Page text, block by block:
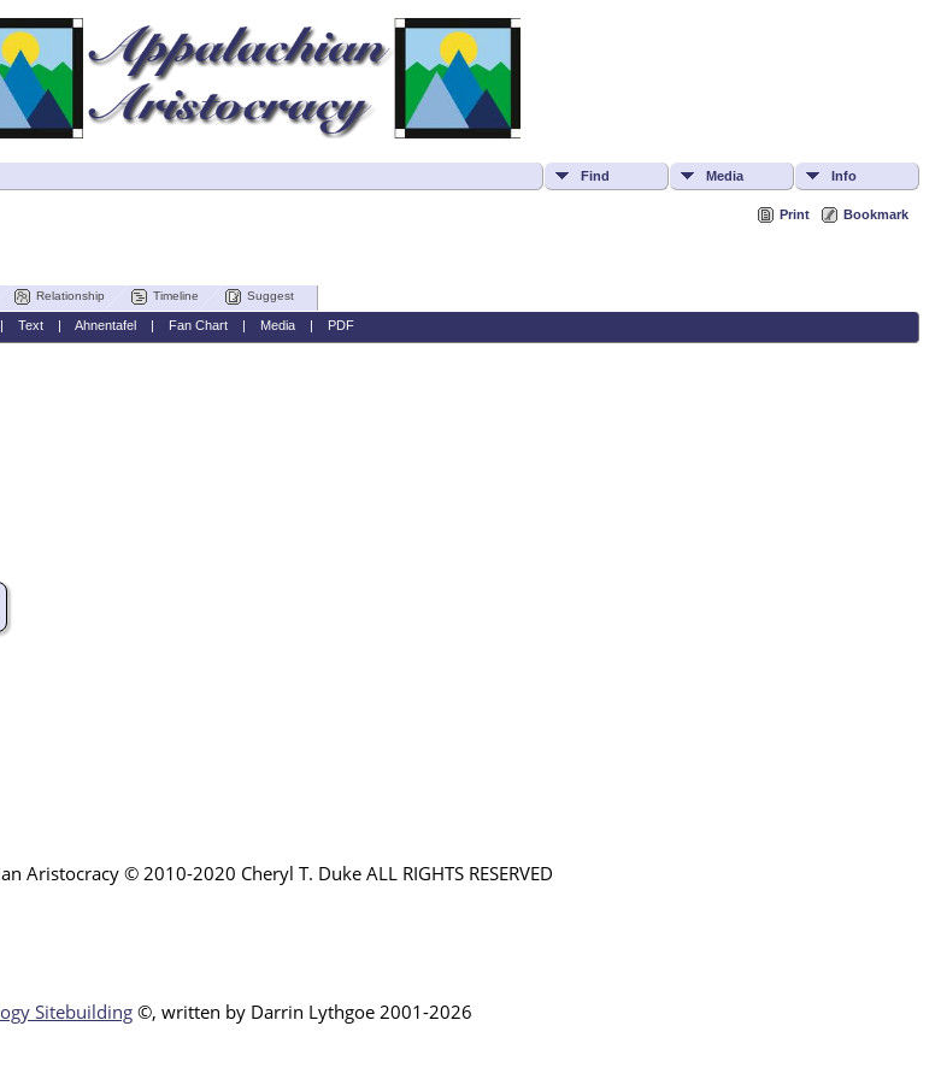
Find Media Info
Print Bookmark
Relationship Timeline Suggest
Text| Ahnentafel Fan Chart| Media| PDF
Aristocracy © 2010-2020 Cheryl T. Duke ALL RIGHTS RESERVED
Sitebuilding©, written by Darrin Lythgoe 2001-2026